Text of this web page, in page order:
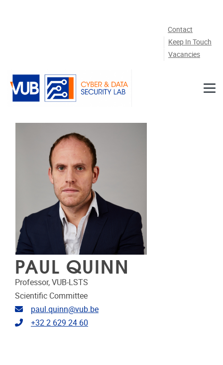
Contact
Keep In Touch
Vacancies
PAUL QUINN
Professor, VUB-LSTS
Scientific Committee
Email address
paul.quinn@vub.be
Telephone
+32 2 629 24 60